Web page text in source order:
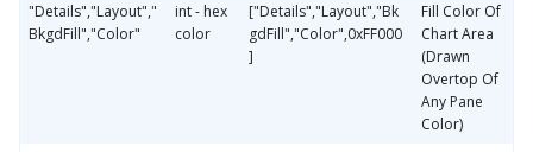
"Details","Layout","
BkgdFill","Color"
int - hex
color
["Details","Layout","Bk
gdFill","Color",0xFF000
]
Fill Color Of
Chart Area
(Drawn
Overtop Of
Any Pane
Color)